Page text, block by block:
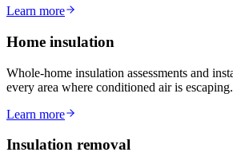
Learn more
Home insulation
Whole-home insulation assessments and
every area where conditioned air is escaping.
Learn more
Insulation removal